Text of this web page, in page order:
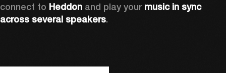
connect to Heddon and play your music in sync
across several speakers.